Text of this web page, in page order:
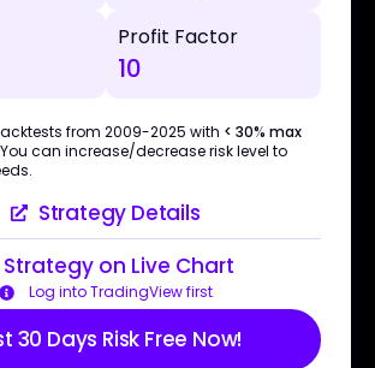
Profit Factor
10
from 2009-2025 with < 30% max
can increase/decrease risk level to
Strategy Details
Strategy on Live Chart
Log into TradingView first
30 Days Risk Free Now!